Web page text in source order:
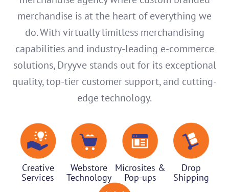
merchandise is at the heart of everything we
do. With virtually limitless merchandising
capabilities and industry-leading e-commerce
solutions, Dryyve stands out for its exceptional
quality, top-tier customer support, and cutting-
edge technology.
Creative
Services
Webstore
Technology
Microsites &
Pop-ups
Drop
Shipping